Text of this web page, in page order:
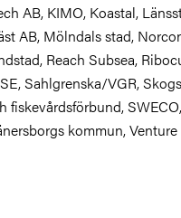
AB, KIMO, Koastal,
AB, Mölndals stad,
Reach Subsea,
Sahlgrenska/VGR,
fiskevårdsförbund,
kommun,